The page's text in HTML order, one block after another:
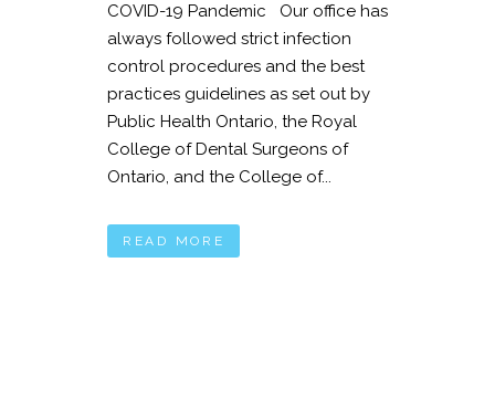
COVID-19 Pandemic Our office has
always followed strict infection
control procedures and the best
practices guidelines as set out by
Public Health Ontario, the Royal
College of Dental Surgeons of
Ontario, and the College of...
READ MORE